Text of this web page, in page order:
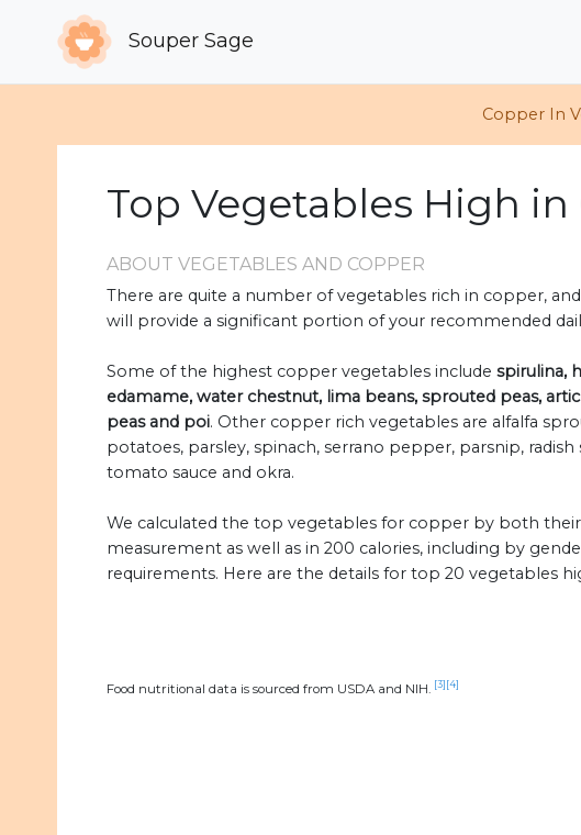
Souper Sage
Copper In
Top Vegetables High in
ABOUT VEGETABLES AND COPPER
There are quite a number of vegetables rich in copper,
will provide a significant portion of your recommended
Some of the highest copper vegetables include spirulina,
edamame, water chestnut, lima beans, sprouted peas,
peas and poi. Other copper rich vegetables are alfalfa
potatoes, parsley, spinach, serrano pepper, parsnip, radish
tomato sauce and okra.
We calculated the top vegetables for copper by both
measurement as well as in 200 calories, including by
requirements. Here are the details for top 20 vegetables
Food nutritional data is sourced from USDA and NIH. [3] [4]